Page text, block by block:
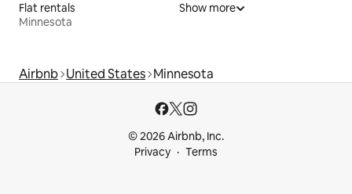
Flat rentals
Minnesota
Show more
Airbnb United States Minnesota
© 2026 Airbnb, Inc.
Privacy
Terms